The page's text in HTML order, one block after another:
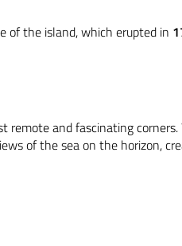
of the island, which erupted in
remote and fascinating
of the sea on the horizon,